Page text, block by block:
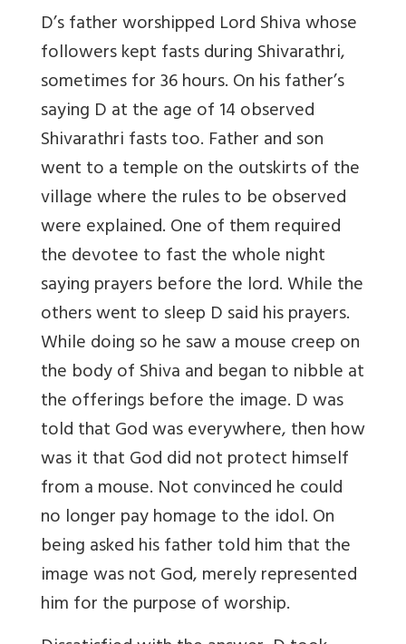
D’s father worshipped Lord Shiva whose
followers kept fasts during Shivarathri,
sometimes for 36 hours. On his father’s
saying D at the age of 14 observed
Shivarathri fasts too. Father and son
went to a temple on the outskirts of the
village where the rules to be observed
were explained. One of them required
the devotee to fast the whole night
saying prayers before the lord. While the
others went to sleep D said his prayers.
While doing so he saw a mouse creep on
the body of Shiva and began to nibble at
the offerings before the image. D was
told that God was everywhere, then how
was it that God did not protect himself
from a mouse. Not convinced he could
no longer pay homage to the idol. On
being asked his father told him that the
image was not God, merely represented
him for the purpose of worship.